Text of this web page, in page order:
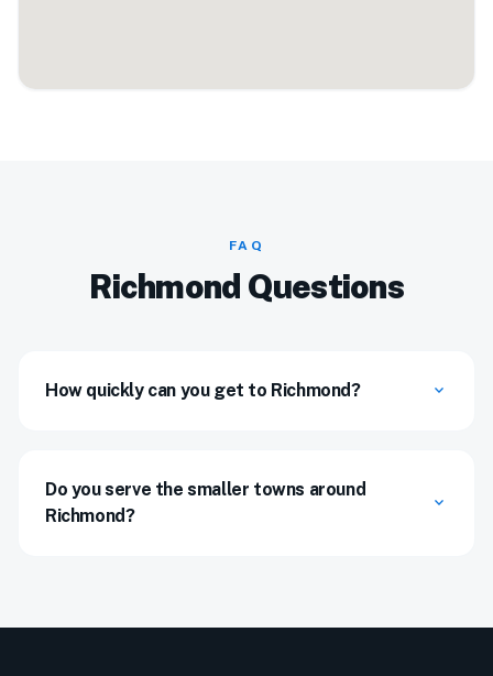
FAQ
Richmond Questions
How quickly can you get to Richmond? expand_more
Do you serve the smaller towns around
Richmond?
expand_more